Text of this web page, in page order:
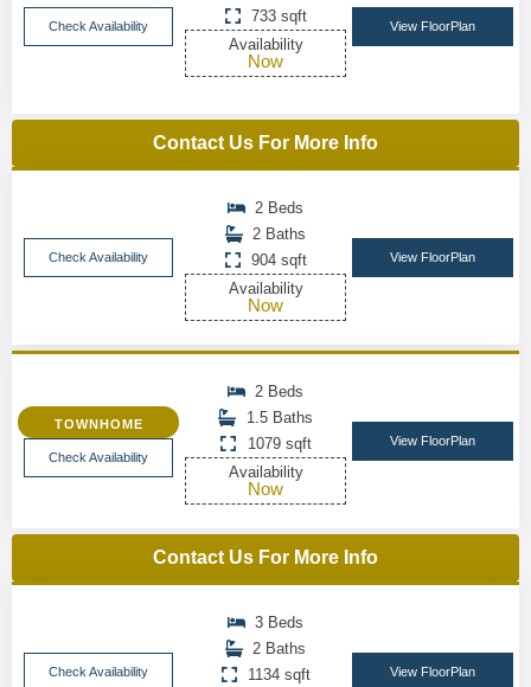
Check Availability
733 sqft
Availability
Now
View FloorPlan
Contact Us For More Info
Check Availability
2 Beds
2 Baths
904 sqft
Availability
Now
View FloorPlan
TOWNHOME
Check Availability
2 Beds
1.5 Baths
1079 sqft
Availability
Now
View FloorPlan
Contact Us For More Info
Check Availability
3 Beds
2 Baths
1134 sqft
View FloorPlan